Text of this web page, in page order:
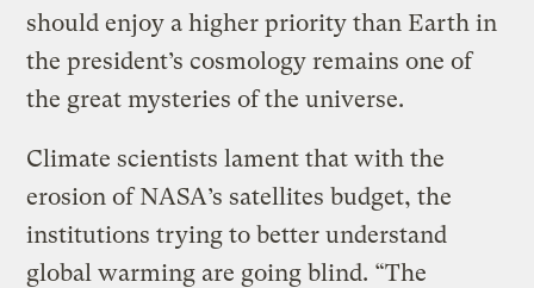
should enjoy a higher priority than Earth in
the president’s cosmology remains one of
the great mysteries of the universe.
Climate scientists lament that with the
erosion of NASA’s satellites budget, the
institutions trying to better understand
global warming are going blind. “The